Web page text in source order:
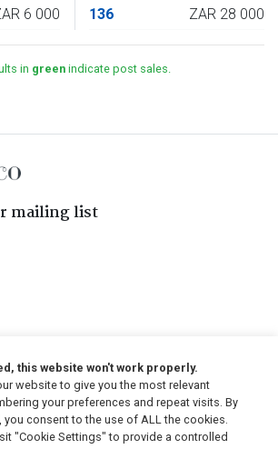
6 000
136
ZAR 28 000
in green indicate post sales.
mailing list
this website won't work properly.
website to give you the most relevant
your preferences and repeat visits. By
you consent to the use of ALL the cookies.
"Cookie Settings" to provide a controlled